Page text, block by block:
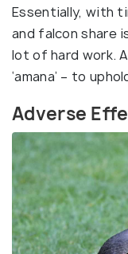
Essentially, with
and falcon share
lot of hard work.
‘amana’ – to
Adverse